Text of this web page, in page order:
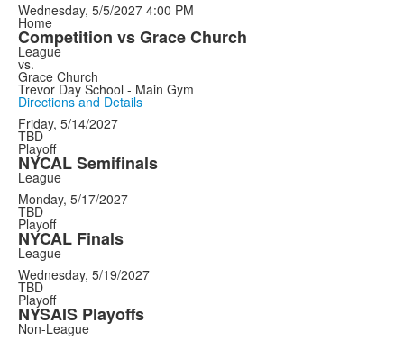
Wednesday, 5/5/2027 4:00 PM
Home
Competition vs Grace Church
League
vs.
Grace Church
Trevor Day School - Main Gym
Directions and Details
Friday, 5/14/2027
TBD
Playoff
NYCAL Semifinals
League
Monday, 5/17/2027
TBD
Playoff
NYCAL Finals
League
Wednesday, 5/19/2027
TBD
Playoff
NYSAIS Playoffs
Non-League